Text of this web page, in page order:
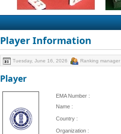
Player Information
Tuesday, June 16, 2026 Ranking manager
Player
EMA Number :
Name :
Country :
Organization :